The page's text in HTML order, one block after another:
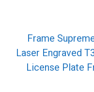
Frame
Laser Engraved
License Plate